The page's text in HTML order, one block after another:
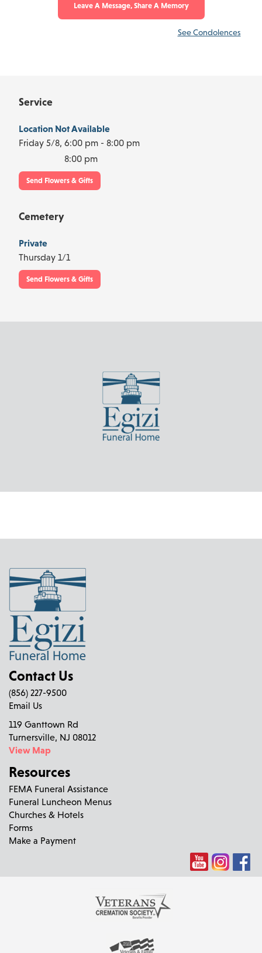
Service
Location Not Available
Friday 5/8, 6:00 pm - 8:00 pm
8:00 pm
Send Flowers & Gifts
Cemetery
Private
Thursday 1/1
Send Flowers & Gifts
Leave A Message, Share A Memory
See Condolences
Contact Us
(856) 227-9500
Email Us
119 Ganttown Rd
Turnersville, NJ 08012
View Map
Resources
FEMA Funeral Assistance
Funeral Luncheon Menus
Churches & Hotels
Forms
Make a Payment